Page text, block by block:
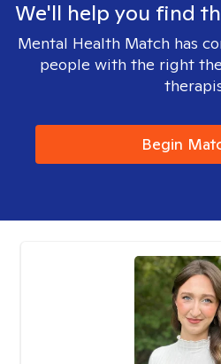
We'll help you find
Mental Health Match has
people with the right
Begin